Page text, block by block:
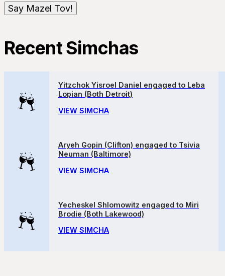
Recent Simchas
Yitzchok Yisroel Daniel engaged to Leba
Lopian (Both Detroit)
VIEW SIMCHA
Aryeh Gopin (Clifton) engaged to Tsivia
Neuman (Baltimore)
VIEW SIMCHA
Yecheskel Shlomowitz engaged to Miri
Brodie (Both Lakewood)
VIEW SIMCHA